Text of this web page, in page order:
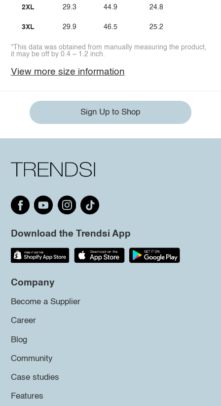
2XL
3XL
29.3
29.9
44.9
46.5
24.8
25.2
*This data was obtained from manually measuring the product,
it may be off by 0.4 ~ 1.2 inch.
View more size information
Sign Up to Shop
Download the Trendsi App
Company
Become a Supplier
Career
Blog
Community
Case studies
Features